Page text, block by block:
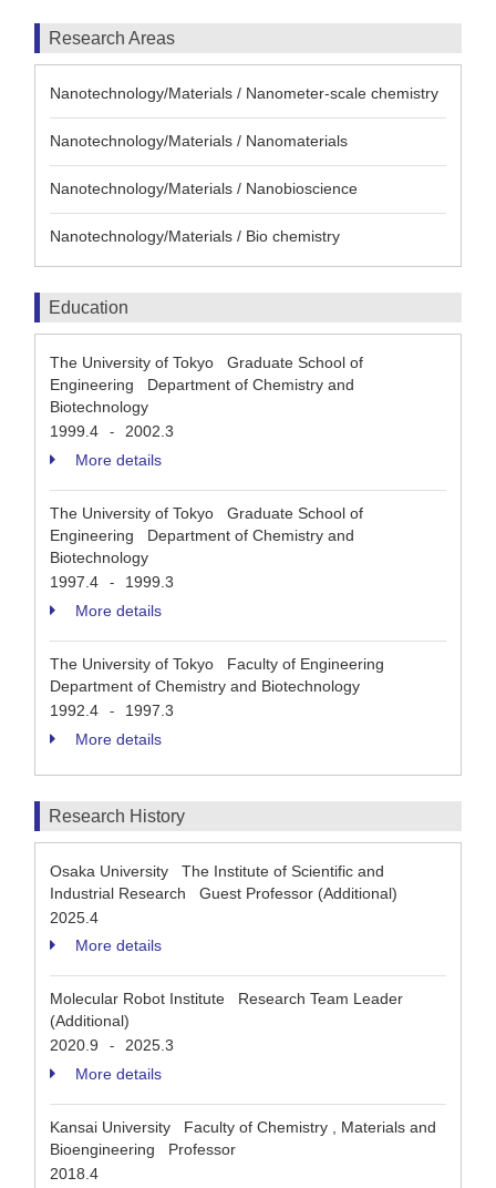
Research Areas
Nanotechnology/Materials / Nanometer-scale chemistry
Nanotechnology/Materials / Nanomaterials
Nanotechnology/Materials / Nanobioscience
Nanotechnology/Materials / Bio chemistry
Education
The University of Tokyo Graduate School of
Engineering Department of Chemistry and
Biotechnology
1999.4
-
2002.3
More details
The University of Tokyo Graduate School of
Engineering Department of Chemistry and
Biotechnology
1997.4
-
1999.3
More details
The University of Tokyo Faculty of Engineering
Department of Chemistry and Biotechnology
1992.4
-
1997.3
More details
Research History
Osaka University The Institute of Scientific and
Industrial Research Guest Professor (Additional)
2025.4
More details
Molecular Robot Institute Research Team Leader
(Additional)
2020.9
-
2025.3
More details
Kansai University Faculty of Chemistry , Materials and
Bioengineering Professor
2018.4